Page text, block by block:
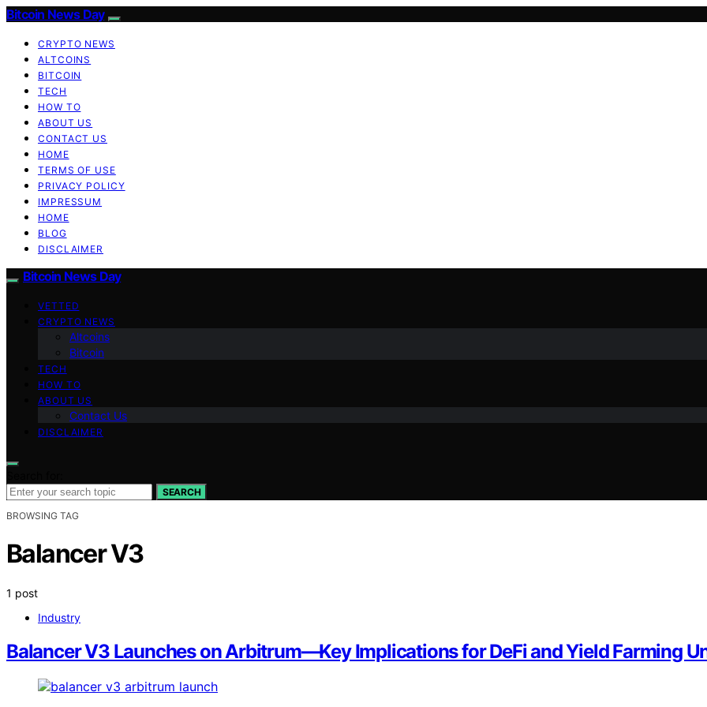
Bitcoin News Day
CRYPTO NEWS
ALTCOINS
BITCOIN
TECH
HOW TO
ABOUT US
CONTACT US
HOME
TERMS OF USE
PRIVACY POLICY
IMPRESSUM
HOME
BLOG
DISCLAIMER
Bitcoin News Day
VETTED
CRYPTO NEWS
Altcoins
Bitcoin
TECH
HOW TO
ABOUT US
Contact Us
DISCLAIMER
SEARCH
BROWSING TAG
Balancer V3
1 post
Industry
Balancer V3 Launches on Arbitrum—Key Implications for DeFi and Yield Farming